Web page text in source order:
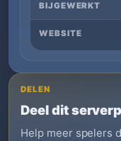
BIJGEWERKT
WEBSITE
DELEN
Deel dit
Help meer spelers